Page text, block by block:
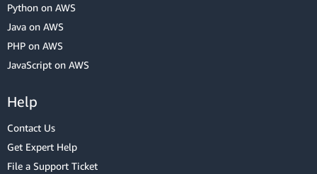
Python on AWS
Java on AWS
PHP on AWS
JavaScript on AWS
Help
Contact Us
Get Expert Help
File a Support Ticket